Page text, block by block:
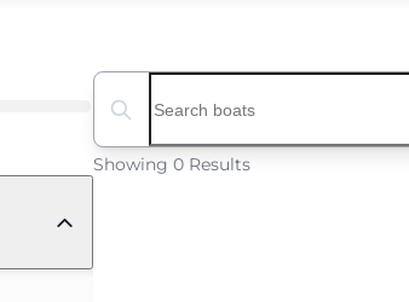
Search boats...
Showing 0 Results